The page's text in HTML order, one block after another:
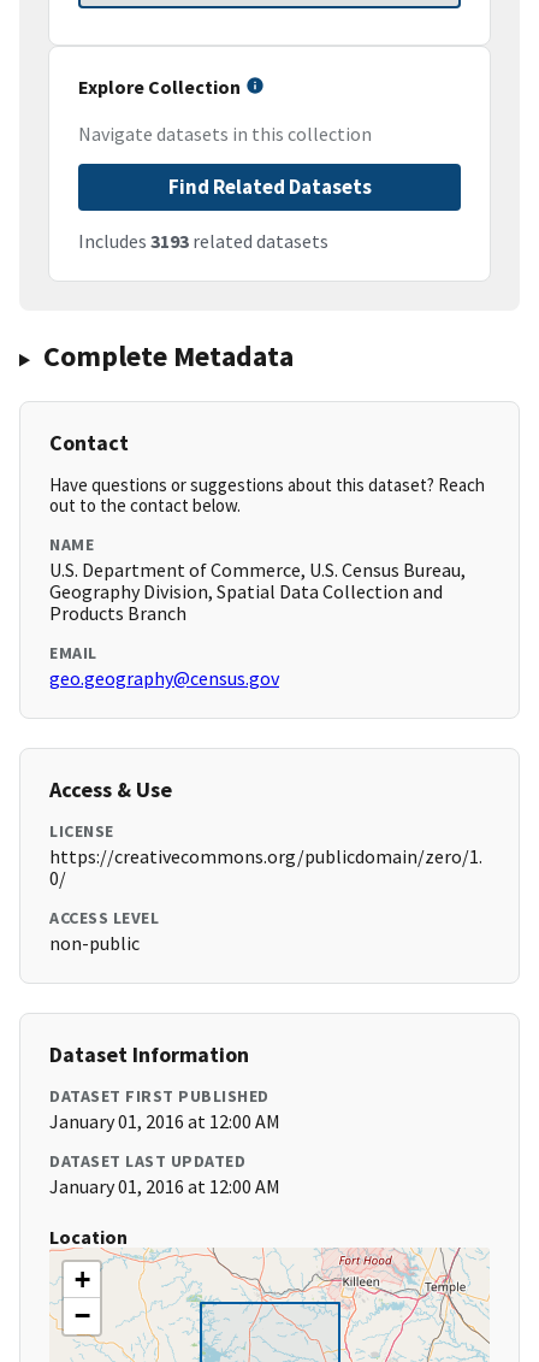
Explore Collection
Navigate datasets in this collection
Find Related Datasets
Includes 3193 related datasets
Complete Metadata
Contact
Have questions or suggestions about this dataset? Reach
out to the contact below.
NAME
U.S. Department of Commerce, U.S. Census Bureau,
Geography Division, Spatial Data Collection and
Products Branch
EMAIL
geo.geography@census.gov
Access & Use
LICENSE
https://creativecommons.org/publicdomain/zero/1.
0/
ACCESS LEVEL
non-public
Dataset Information
DATASET FIRST PUBLISHED
January 01, 2016 at 12:00 AM
DATASET LAST UPDATED
January 01, 2016 at 12:00 AM
Location
+
−